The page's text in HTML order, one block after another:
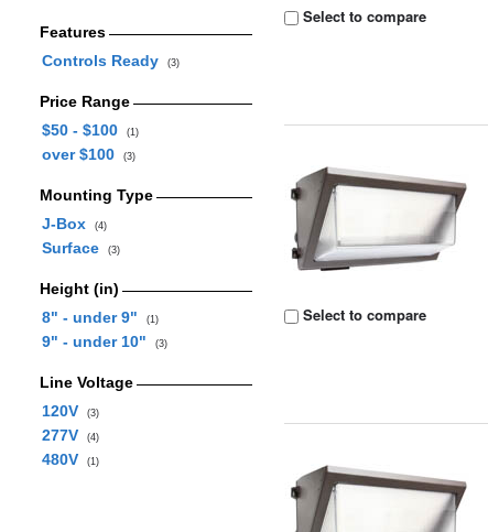
Features
Controls Ready
(3)
Price Range
$50 - $100
(1)
over $100 (3)
Mounting Type
J-Box
(4)
Surface (3)
Height (in)
8" - under 9"
(1)
9" - under 10" (3)
Line Voltage
120V
(3)
277V (4)
480V (1)
Select to compare
Select to compare